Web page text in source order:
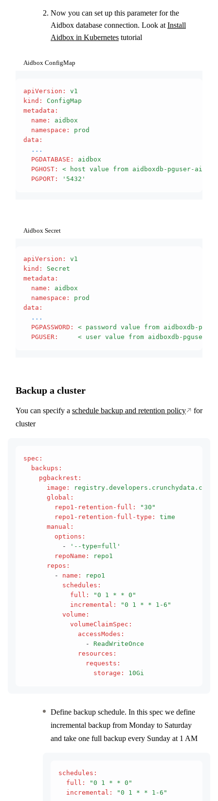
Now you can set up this parameter for the
Aidbox database connection. Look at Install
Aidbox in Kubernetes tutorial
Aidbox ConfigMap
apiVersion :
v1
kind :
ConfigMap
metadata :
  name
:
aidbox
  namespace
:
prod
data :
  ...
  PGDATABASE
:
aidbox
  PGHOST
:
< host value from aidboxdb-pguser-
  PGPORT
: '5432'
Aidbox Secret
apiVersion :
v1
kind :
Secret
metadata :
  name
:
aidbox
  namespace
:
prod
data :
  ...
  PGPASSWORD
:
< password value from aidboxdb-
  PGUSER
:
< user value from aidboxdb-pguser-
Backup a cluster
You can specify a schedule backup and retention policy
for
cluster
spec :
  backups
:
    pgbackrest
:
      image
:
registry.developers.crunchydata.com/
      global
:
        repo1-retention-full
:
"30"
        repo1-retention-full-type
:
time
      manual
:
        options
:
          -
'--type=full'
        repoName
:
repo1
      repos
:
        -
name :
repo1
          schedules
:
            full
:
"0 1 * * 0"
            incremental
:
"0 1 * * 1-6"
          volume
:
            volumeClaimSpec
:
              accessModes
:
                -
ReadWriteOnce
              resources
:
                requests
:
                  storage
: 10Gi
Define backup schedule. In this spec we define
incremental backup from Monday to Saturday
and take one full backup every Sunday at 1 AM
schedules :
  full
:
"0 1 * * 0"
  incremental
: "0 1 * * 1-6"